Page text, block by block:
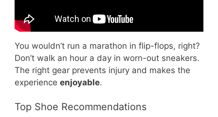
You wouldn’t run a marathon in flip-flops, right?
Don’t walk an hour a day in worn-out sneakers.
The right gear prevents injury and makes the
experience enjoyable.
Top Shoe Recommendations